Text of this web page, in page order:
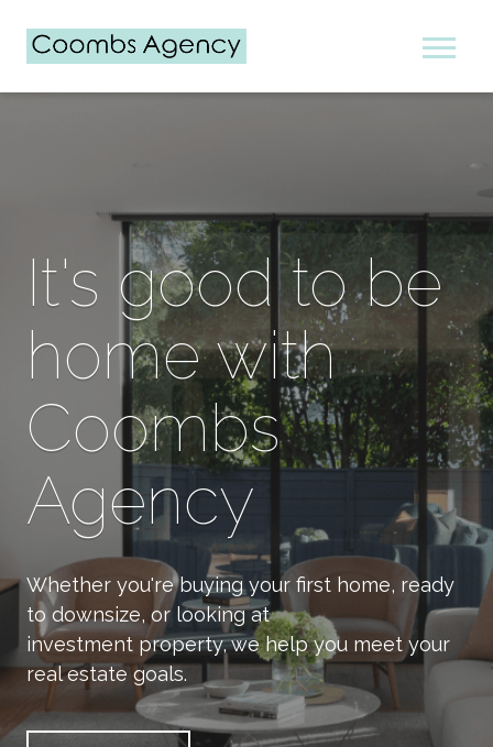
It's good to be
home with
Coombs
Agency
Whether you're buying your first home, ready
to downsize, or looking at
investment property, we help you meet your
real estate goals.